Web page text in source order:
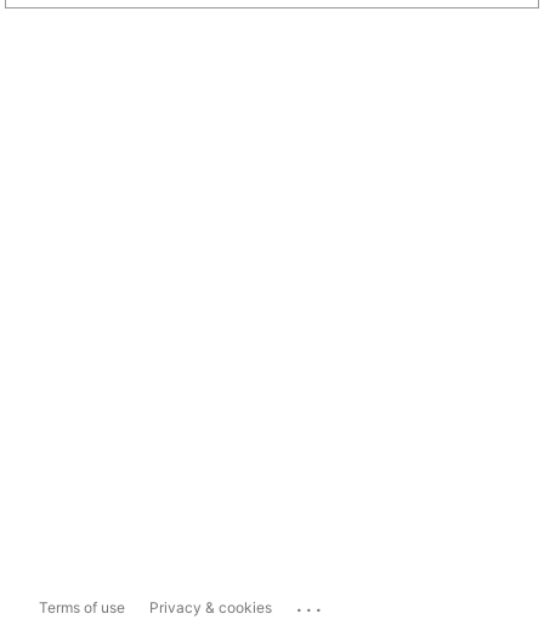
Terms of use Privacy & cookies ...